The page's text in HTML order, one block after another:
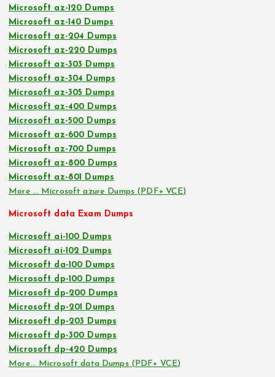
Microsoft az-120 Dumps
Microsoft az-140 Dumps
Microsoft az-204 Dumps
Microsoft az-220 Dumps
Microsoft az-303 Dumps
Microsoft az-304 Dumps
Microsoft az-305 Dumps
Microsoft az-400 Dumps
Microsoft az-500 Dumps
Microsoft az-600 Dumps
Microsoft az-700 Dumps
Microsoft az-800 Dumps
Microsoft az-801 Dumps
More … Microsoft azure Dumps (PDF+ VCE)
Microsoft data Exam Dumps
Microsoft ai-100 Dumps
Microsoft ai-102 Dumps
Microsoft da-100 Dumps
Microsoft dp-100 Dumps
Microsoft dp-200 Dumps
Microsoft dp-201 Dumps
Microsoft dp-203 Dumps
Microsoft dp-300 Dumps
Microsoft dp-420 Dumps
More… Microsoft data Dumps (PDF+ VCE)